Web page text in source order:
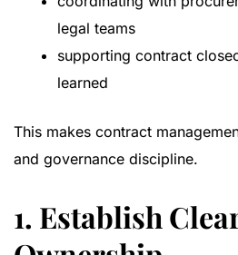
legal teams
supporting contract
learned
This makes contract
and governance discipline.
1. Establish